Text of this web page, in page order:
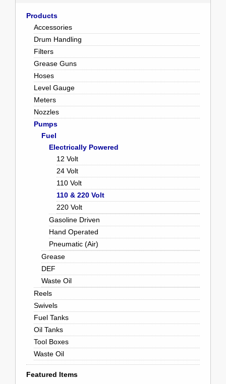
Products
Accessories
Drum Handling
Filters
Grease Guns
Hoses
Level Gauge
Meters
Nozzles
Pumps
Fuel
Electrically Powered
12 Volt
24 Volt
110 Volt
110 & 220 Volt
220 Volt
Gasoline Driven
Hand Operated
Pneumatic (Air)
Grease
DEF
Waste Oil
Reels
Swivels
Fuel Tanks
Oil Tanks
Tool Boxes
Waste Oil
Featured Items